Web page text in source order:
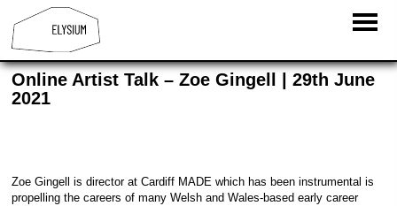
Online Artist Talk – Zoe Gingell | 29th June
2021
Zoe Gingell is director at Cardiff MADE which has been instrumental is
propelling the careers of many Welsh and Wales-based early career